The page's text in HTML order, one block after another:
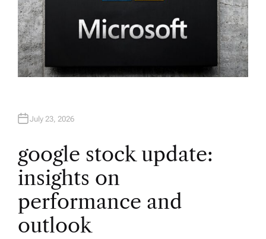
July 23, 2026
google stock update:
insights on
performance and
outlook